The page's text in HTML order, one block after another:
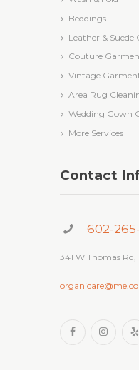
Beddings
Leather & Suede
Couture
Vintage
Area Rug
Wedding Gown
More Services
Contact
602-
341 W Thomas